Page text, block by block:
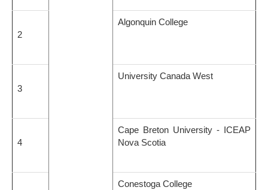
2
Algonquin College
3
University Canada West
4
Cape Breton University - ICEAP
Nova Scotia
Conestoga College